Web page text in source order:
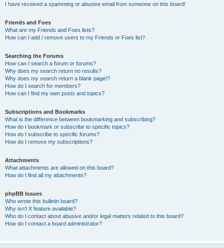
I have received a spamming or abusive email from someone on this board!
Friends and Foes
What are my Friends and Foes lists?
How can I add / remove users to my Friends or Foes list?
Searching the Forums
How can I search a forum or forums?
Why does my search return no results?
Why does my search return a blank page!?
How do I search for members?
How can I find my own posts and topics?
Subscriptions and Bookmarks
What is the difference between bookmarking and subscribing?
How do I bookmark or subscribe to specific topics?
How do I subscribe to specific forums?
How do I remove my subscriptions?
Attachments
What attachments are allowed on this board?
How do I find all my attachments?
phpBB Issues
Who wrote this bulletin board?
Why isn’t X feature available?
Who do I contact about abusive and/or legal matters related to this board?
How do I contact a board administrator?